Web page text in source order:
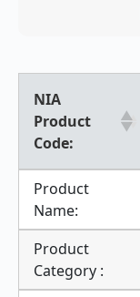
NIA
Product
Code:
Product
Name:
Product
Category :